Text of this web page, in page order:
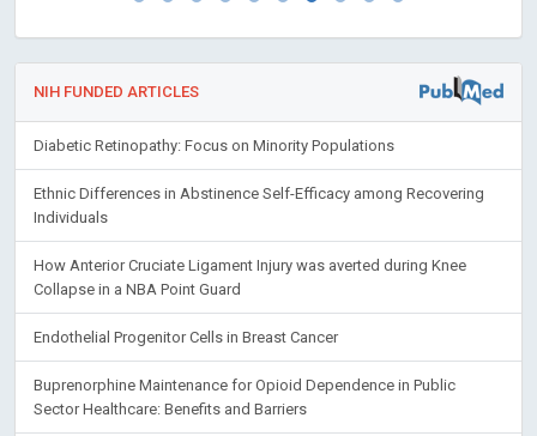
NIH FUNDED ARTICLES
Diabetic Retinopathy: Focus on Minority Populations
Ethnic Differences in Abstinence Self-Efficacy among Recovering
Individuals
How Anterior Cruciate Ligament Injury was averted during Knee
Collapse in a NBA Point Guard
Endothelial Progenitor Cells in Breast Cancer
Buprenorphine Maintenance for Opioid Dependence in Public
Sector Healthcare: Benefits and Barriers